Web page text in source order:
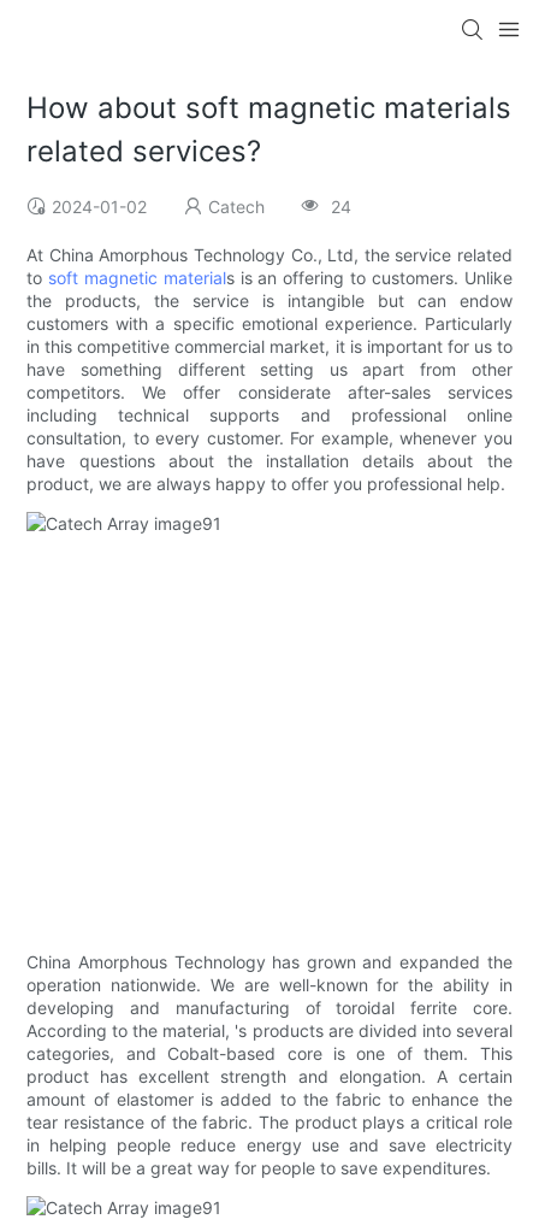
How about soft magnetic materials
related services?
2024-01-02 Catech 24
At China Amorphous Technology Co., Ltd, the service related
to soft magnetic materials is an offering to customers. Unlike
the products, the service is intangible but can endow
customers with a specific emotional experience. Particularly
in this competitive commercial market, it is important for us to
have something different setting us apart from other
competitors. We offer considerate after-sales services
including technical supports and professional online
consultation, to every customer. For example, whenever you
have questions about the installation details about the
product, we are always happy to offer you professional help.
China Amorphous Technology has grown and expanded the
operation nationwide. We are well-known for the ability in
developing and manufacturing of toroidal ferrite core.
According to the material, 's products are divided into several
categories, and Cobalt-based core is one of them. This
product has excellent strength and elongation. A certain
amount of elastomer is added to the fabric to enhance the
tear resistance of the fabric. The product plays a critical role
in helping people reduce energy use and save electricity
bills. It will be a great way for people to save expenditures.